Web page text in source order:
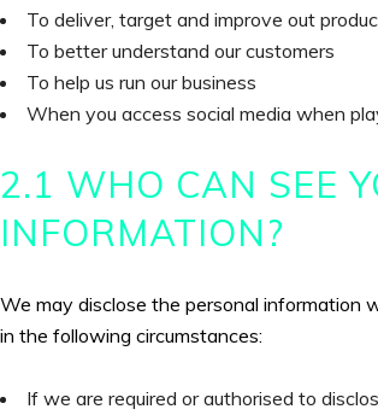
To deliver, target and improve out
To better understand our customers
To help us run our business
When you access social media when
2.1 WHO CAN SEE
INFORMATION?
We may disclose the personal information
in the following circumstances:
If we are required or authorised to